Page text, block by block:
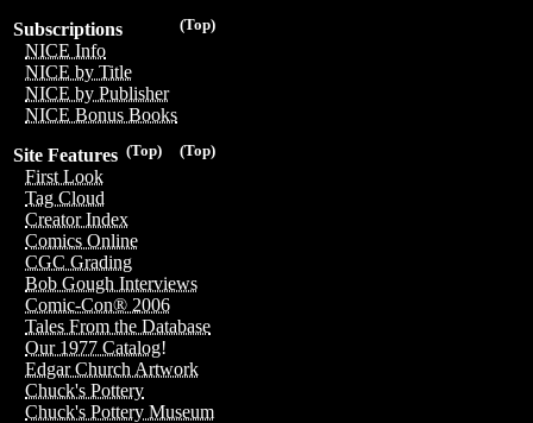
(Top)
Subscriptions
NICE Info
NICE by Title
NICE by Publisher
NICE Bonus Books
(Top)
(Top)
Site Features
First Look
Tag Cloud
Creator Index
Comics Online
CGC Grading
Bob Gough Interviews
Comic-Con® 2006
Tales From the Database
Our 1977 Catalog!
Edgar Church Artwork
Chuck's Pottery
Chuck's Pottery Museum